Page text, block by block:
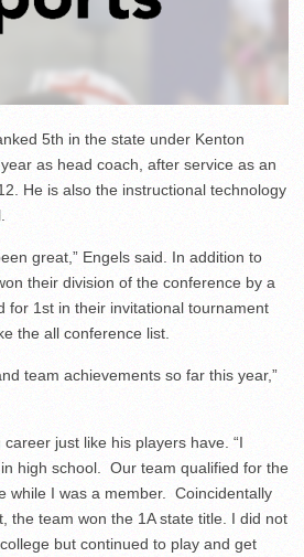
5th in the state under Kenton
as head coach, after service as an
He is also the instructional technology
great,” Engels said. In addition to
their division of the conference by a
for 1st in their invitational tournament
the all conference list.
team achievements so far this year,”
just like his players have. “I
high school. Our team qualified for the
while I was a member. Coincidentally
the team won the 1A state title. I did not
but continued to play and get